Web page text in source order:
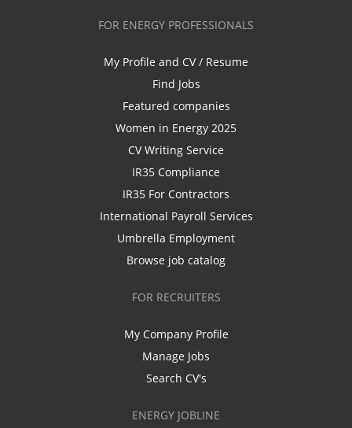
FOR ENERGY PROFESSIONALS
My Profile and CV / Resume
Find Jobs
Featured companies
Women in Energy 2025
CV Writing Service
IR35 Compliance
IR35 For Contractors
International Payroll Services
Umbrella Employment
Browse job catalog
FOR RECRUITERS
My Company Profile
Manage Jobs
Search CV's
ENERGY JOBLINE